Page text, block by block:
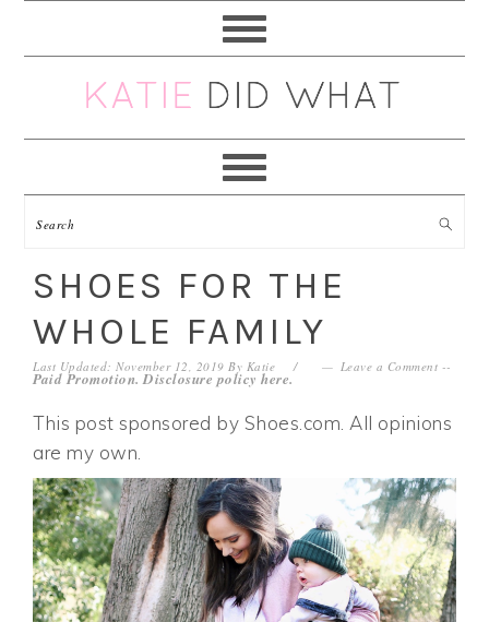
navigation
content
sidebar
SHOES FOR THE
WHOLE FAMILY
Last Updated: November 12, 2019 By Katie Leave a Comment --
Paid Promotion. Disclosure policyhere.
This post sponsored by Shoes.com. All opinions
are my own.